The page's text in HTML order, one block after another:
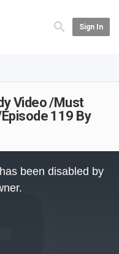
Sign In
Video /Must
119 By
been disabled by